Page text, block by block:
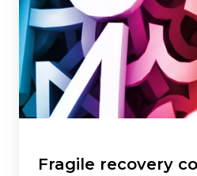
continues
amid
global
uncertainty
and
soft
demand,
Predictions
Fragile recovery